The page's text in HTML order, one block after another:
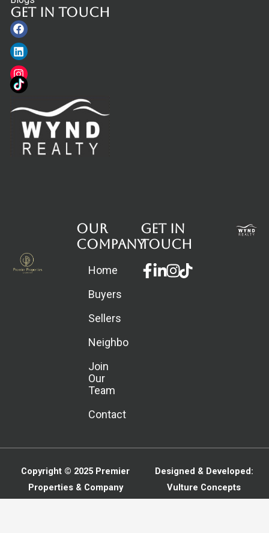
Get in touch
Facebook
Linkedin
Instagram
Our
Company
Home
Buyers
Sellers
Neighborhoods
Join
Our
Team
Contact
Get in
touch
Facebook-
f
Linkedin-
in
Instagram
Copyright © 2025 Premier
Properties & Company
Designed & Developed:
Vulture Concepts